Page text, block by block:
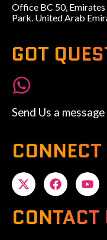
Office BC 50,
Park. United Arab
GOT
Send Us a message
CONTACT